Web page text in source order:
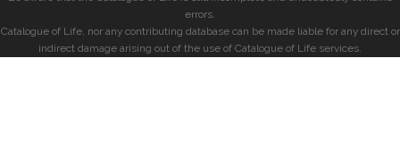
errors.
Catalogue of Life, nor any contributing database can be made liable for any direct or
indirect damage arising out of the use of Catalogue of Life services.